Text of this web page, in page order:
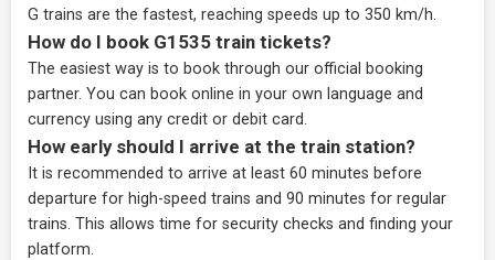
G trains are the fastest, reaching speeds up to 350 km/h.
How do I book G1535 train tickets?
The easiest way is to book through our official booking
partner. You can book online in your own language and
currency using any credit or debit card.
How early should I arrive at the train station?
It is recommended to arrive at least 60 minutes before
departure for high-speed trains and 90 minutes for regular
trains. This allows time for security checks and finding your
platform.